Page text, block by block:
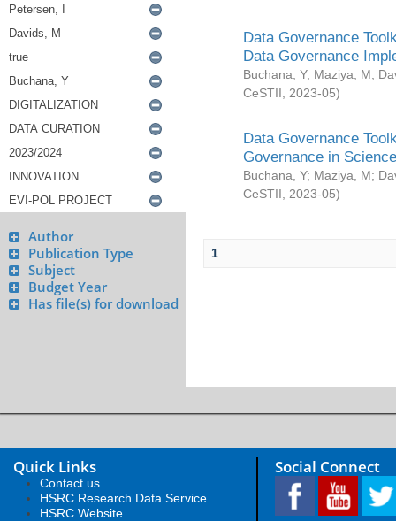
Author
Publication Type
Subject
Budget Year
Has file(s) for download
Data Governance
Data Governance
Buchana, Y; Maziya, M;
CeSTII
2023-05)
Data Governance
Governance in
Buchana, Y; Maziya, M;
CeSTII
2023-05)
1
Quick Links
Contact us
HSRC Research Data Service
HSRC Website
Social Connect